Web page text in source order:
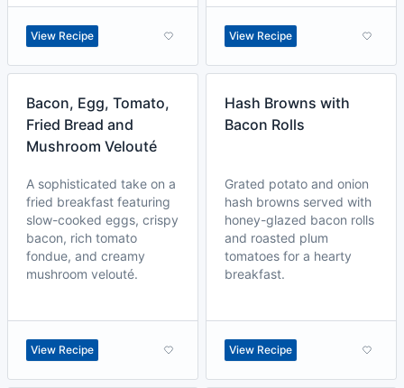
View Recipe View Recipe
Bacon, Egg, Tomato,
Fried Bread and
Mushroom Velouté
A sophisticated take on a
fried breakfast featuring
slow-cooked eggs, crispy
bacon, rich tomato
fondue, and creamy
mushroom velouté.
View Recipe
Hash Browns with
Bacon Rolls
Grated potato and onion
hash browns served with
honey-glazed bacon rolls
and roasted plum
tomatoes for a hearty
breakfast.
View Recipe